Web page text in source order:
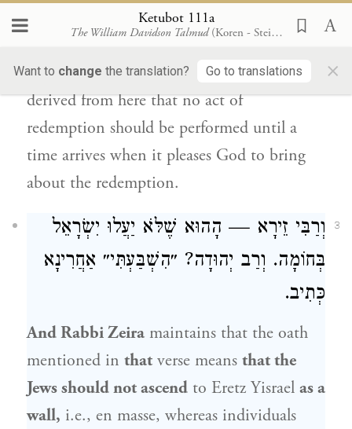
Ketubot 111a
The William Davidson Talmud (Koren - Steinsaltz)
Want to change the translation? Go to translations ×
the gazelles and by the hinds of the field,
please” (Song of Songs 2:7 ).Rabbi Yehuda
derived from here that no act of
redemption should be performed until a
time arrives when it pleases God to bring
about the redemption.
3 וְרַבִּי זֵירָא — הָהוּא שֶׁלֹּא יַעֲלוּ יִשְׂרָאֵל
בְּחוֹמָה. וְרַב יְהוּדָה? ״הִשְׁבַּעְתִּי״ אַחֲרִינָא
כְּתִיב.
AndRabbi Zeira maintains that the oath
mentioned in that verse means that the
Jews should not ascend to Eretz Yisrael as a
wall, i.e., en masse, whereas individuals